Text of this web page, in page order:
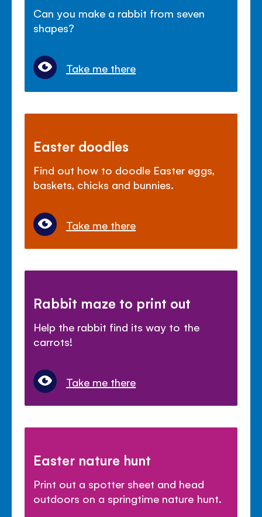
Can you make a rabbit from seven
shapes?
Take me there
Easter doodles
Find out how to doodle Easter eggs,
baskets, chicks and bunnies.
Take me there
Rabbit maze to print out
Help the rabbit find its way to the
carrots!
Take me there
Easter nature hunt
Print out a spotter sheet and head
outdoors on a springtime nature hunt.